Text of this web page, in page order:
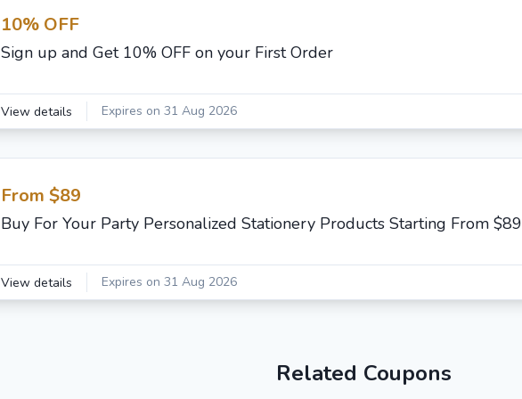
10% OFF
Sign up and Get 10% OFF on your First Order
View details Expires on 31 Aug 2026
From $89
Buy For Your Party Personalized Stationery Products Starting From $89
View details Expires on 31 Aug 2026
Related Coupons